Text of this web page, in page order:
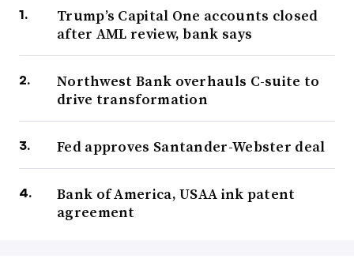
Trump’s Capital One accounts closed
after AML review, bank says
Northwest Bank overhauls C-suite to
drive transformation
Fed approves Santander-Webster deal
Bank of America, USAA ink patent
agreement